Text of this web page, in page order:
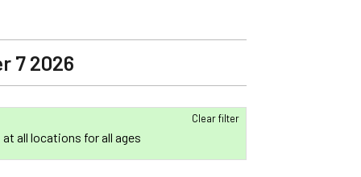
7 2026
Clear filter
all locations for all ages